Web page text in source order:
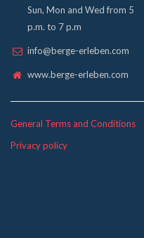
Sun, Mon and Wed from 5
p.m. to 7 p.m
info@berge-erleben.com
www.berge-erleben.com
General Terms and Conditions
Privacy policy